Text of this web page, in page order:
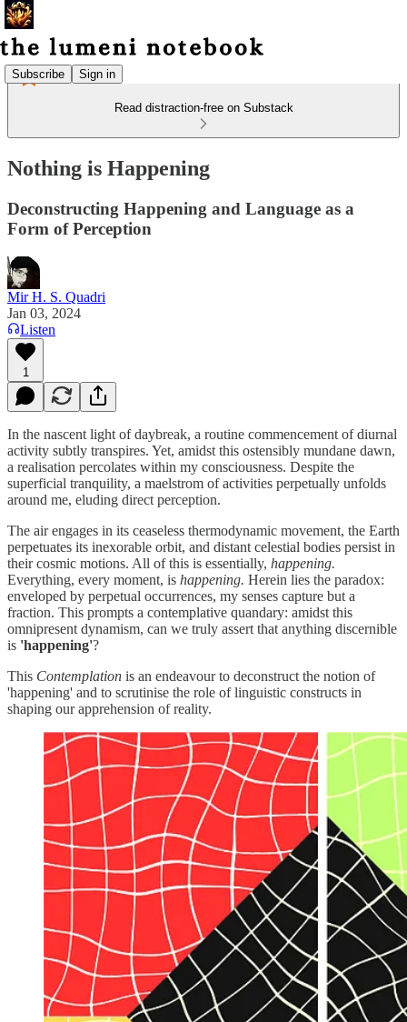
Subscribe Sign in
Read distraction-free on Substack
Nothing is Happening
Deconstructing Happening and Language as a
Form of Perception
Mir H. S. Quadri
Jan 03, 2024
Listen
1
In the nascent light of daybreak, a routine commencement of diurnal
activity subtly transpires. Yet, amidst this ostensibly mundane dawn,
a realisation percolates within my consciousness. Despite the
superficial tranquility, a maelstrom of activities perpetually unfolds
around me, eluding direct perception.
The air engages in its ceaseless thermodynamic movement, the Earth
perpetuates its inexorable orbit, and distant celestial bodies persist in
their cosmic motions. All of this is essentially, happening.
Everything, every moment, is happening. Herein lies the paradox:
enveloped by perpetual occurrences, my senses capture but a
fraction. This prompts a contemplative quandary: amidst this
omnipresent dynamism, can we truly assert that anything discernible
is 'happening'?
This Contemplation is an endeavour to deconstruct the notion of
'happening' and to scrutinise the role of linguistic constructs in
shaping our apprehension of reality.